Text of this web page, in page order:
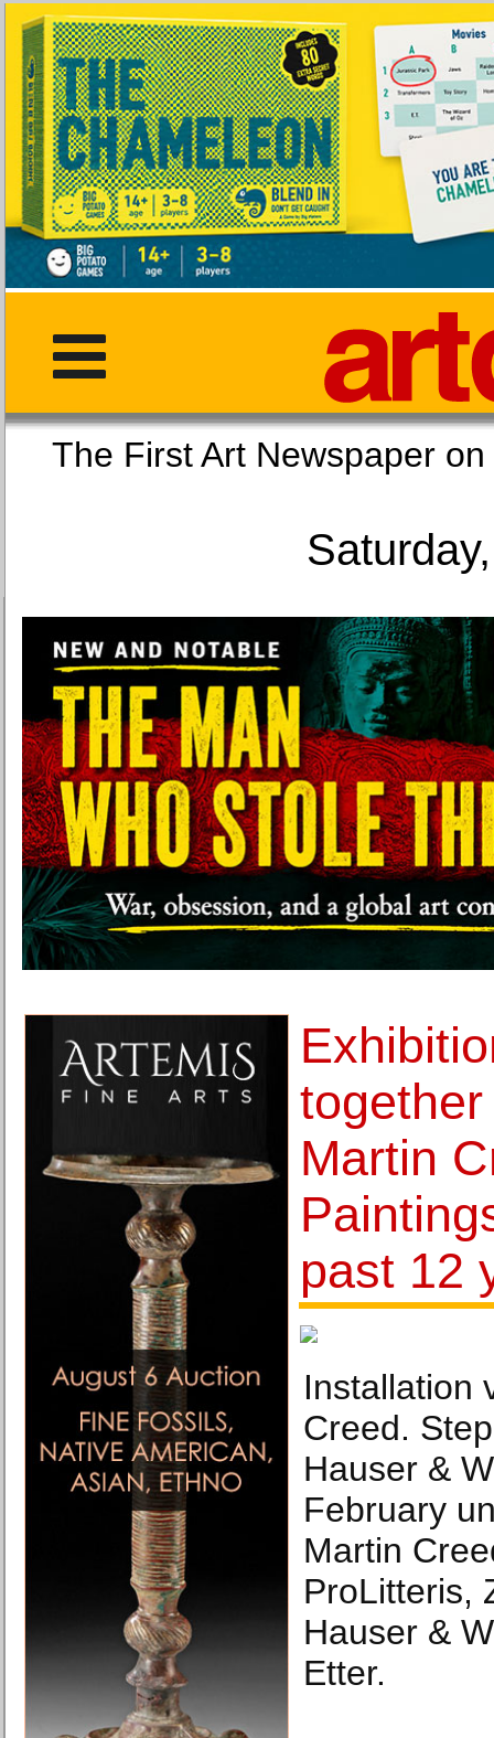
The First Art
Martin
past 12
Installation
Creed.
Hauser &
February
Martin
ProLitteris,
Hauser &
Etter.